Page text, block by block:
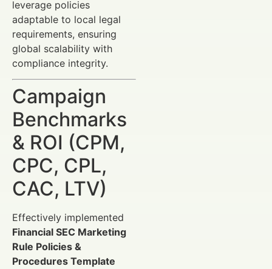
leverage policies
adaptable to local legal
requirements, ensuring
global scalability with
compliance integrity.
Campaign
Benchmarks
& ROI (CPM,
CPC, CPL,
CAC, LTV)
Effectively implemented
Financial SEC Marketing
Rule Policies &
Procedures Template